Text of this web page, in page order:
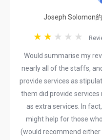
Joseph Solomon
Would summarise my
nearly all of the staffs,
provide services as
them did provide
as extra services. In
might help for those
(would recommend